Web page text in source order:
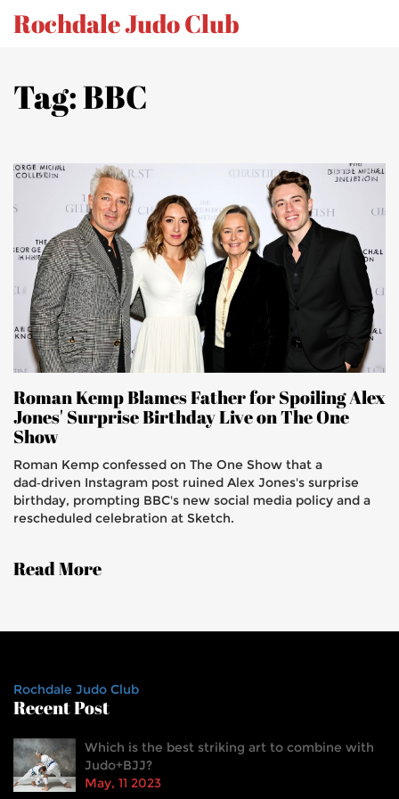
Rochdale Judo Club
Tag: BBC
Roman Kemp Blames Father for Spoiling Alex
Jones' Surprise Birthday Live on The One
Show
Roman Kemp confessed on The One Show that a
dad‑driven Instagram post ruined Alex Jones's surprise
birthday, prompting BBC's new social media policy and a
rescheduled celebration at Sketch.
Read More
Rochdale Judo Club
Recent Post
Which is the best striking art to combine with
Judo+BJJ?
May, 11 2023